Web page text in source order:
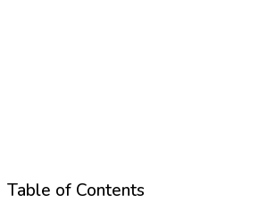
Table of Contents